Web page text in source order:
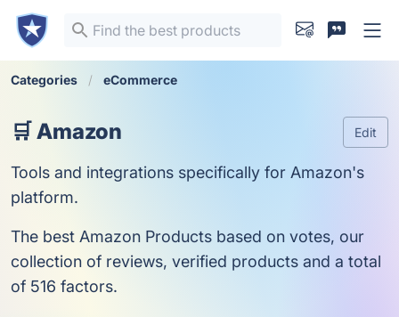
Categories eCommerce
🛒 Amazon Edit
Tools and integrations specifically for Amazon's
platform.
The best Amazon Products based on votes, our
collection of reviews, verified products and a total
of 516 factors.